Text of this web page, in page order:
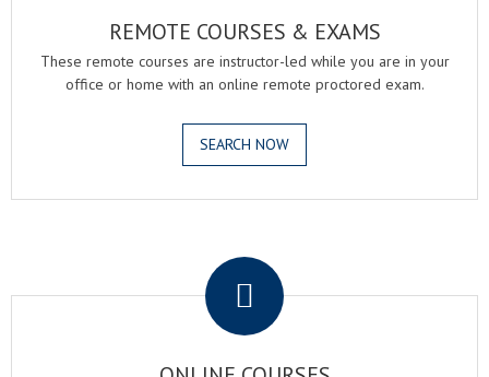
REMOTE COURSES & EXAMS
These remote courses are instructor-led while you are in your
office or home with an online remote proctored exam.
SEARCH NOW